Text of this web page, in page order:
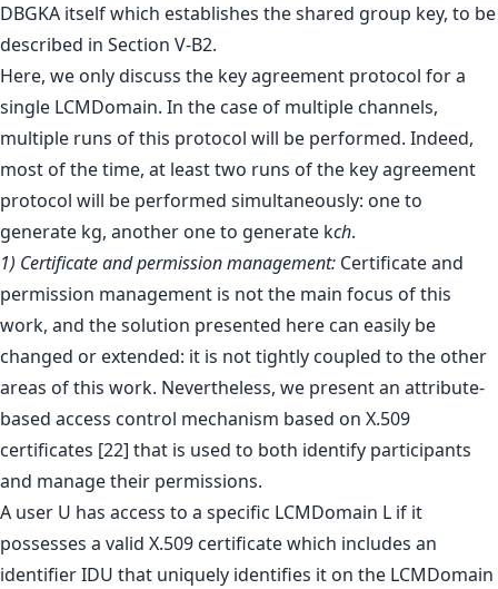
DBGKA itself which establishes the shared group key, to be
described in Section V-B2.
Here, we only discuss the key agreement protocol for a
single LCMDomain. In the case of multiple channels,
multiple runs of this protocol will be performed. Indeed,
most of the time, at least two runs of the key agreement
protocol will be performed simultaneously: one to
generate kg, another one to generate kch.
1) Certificate and permission management: Certificate and
permission management is not the main focus of this
work, and the solution presented here can easily be
changed or extended: it is not tightly coupled to the other
areas of this work. Nevertheless, we present an attribute-
based access control mechanism based on X.509
certificates [22] that is used to both identify participants
and manage their permissions.
A user U has access to a specific LCMDomain L if it
possesses a valid X.509 certificate which includes an
identifier IDU that uniquely identifies it on the LCMDomain